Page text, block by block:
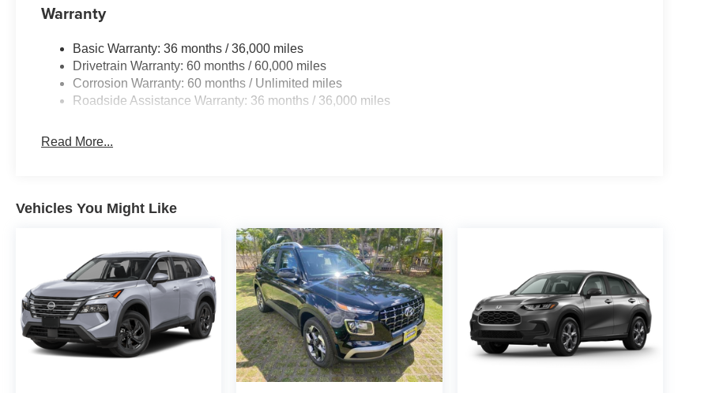
Warranty
Basic Warranty: 36 months / 36,000 miles
Drivetrain Warranty: 60 months / 60,000 miles
Corrosion Warranty: 60 months / Unlimited miles
Roadside Assistance Warranty: 36 months / 36,000 miles
Read More...
Vehicles You Might Like